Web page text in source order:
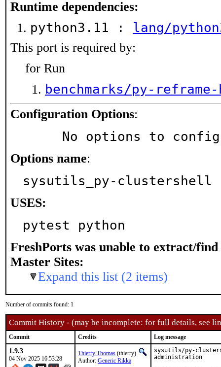
Runtime dependencies:
python3.11 : lang/
This port is required by:
for Run
benchmarks/py-reframe-
Configuration Options:
No options to
Options name:
sysutils_py-clustershell
USES:
pytest python
FreshPorts was unable to extract/find
Master Sites:
Expand this list (2 items)
Number of commits found: 1
Commit History - (may be incomplete: for full details, see
Commit Credits Log message
1.9.3
04 Nov 2025 16:53:28
Thierry Thomas (thierry)
Author: Generic Rikka
sysutils/py-
administration